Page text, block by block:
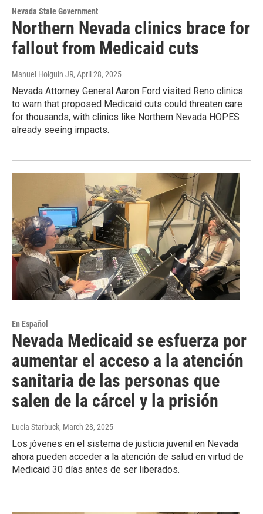
Nevada State Government
Northern Nevada clinics brace for
fallout from Medicaid cuts
Manuel Holguin JR, April 28, 2025
Nevada Attorney General Aaron Ford visited Reno clinics
to warn that proposed Medicaid cuts could threaten care
for thousands, with clinics like Northern Nevada HOPES
already seeing impacts.
En Español
Nevada Medicaid se esfuerza por
aumentar el acceso a la atención
sanitaria de las personas que
salen de la cárcel y la prisión
Lucia Starbuck, March 28, 2025
Los jóvenes en el sistema de justicia juvenil en Nevada
ahora pueden acceder a la atención de salud en virtud de
Medicaid 30 días antes de ser liberados.